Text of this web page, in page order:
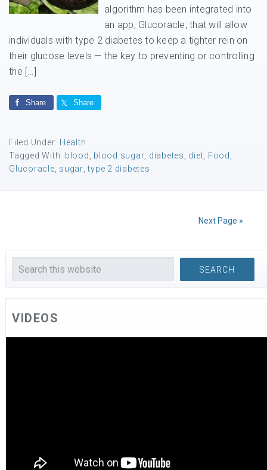
algorithm has been integrated into
an app, Glucoracle, that will allow
individuals with type 2 diabetes to keep a tighter rein on
their glucose levels — the key to preventing or controlling
the […]
Share Share
Filed Under: Health
Tagged With: blood blood sugar diabetes diet Food
Glucoracle sugar ,type 2 diabetes
Next Page »
VIDEOS